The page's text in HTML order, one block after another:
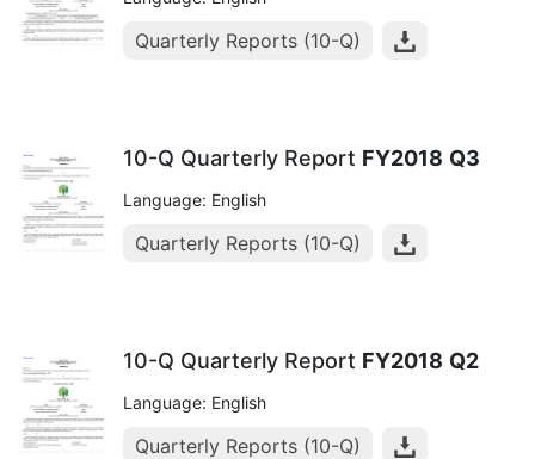
Quarterly Reports (10-Q)
10-Q Quarterly Report FY2018 Q3
Language: English
Quarterly Reports (10-Q)
10-Q Quarterly Report FY2018 Q2
Language: English
Quarterly Reports (10-Q)